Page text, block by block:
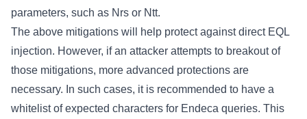
parameters, such as Nrs or Ntt.
The above mitigations will help protect against direct EQL
injection. However, if an attacker attempts to breakout of
those mitigations, more advanced protections are
necessary. In such cases, it is recommended to have a
whitelist of expected characters for Endeca queries. This